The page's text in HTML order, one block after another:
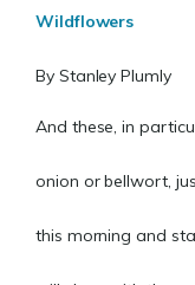
Wildflowers
By Stanley Plumly
And these, in
onion or bellwort,
this morning and